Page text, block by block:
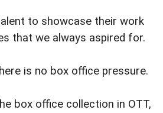
to showcase their work
that we always aspired for.
is no box office pressure.
box office collection in OTT,